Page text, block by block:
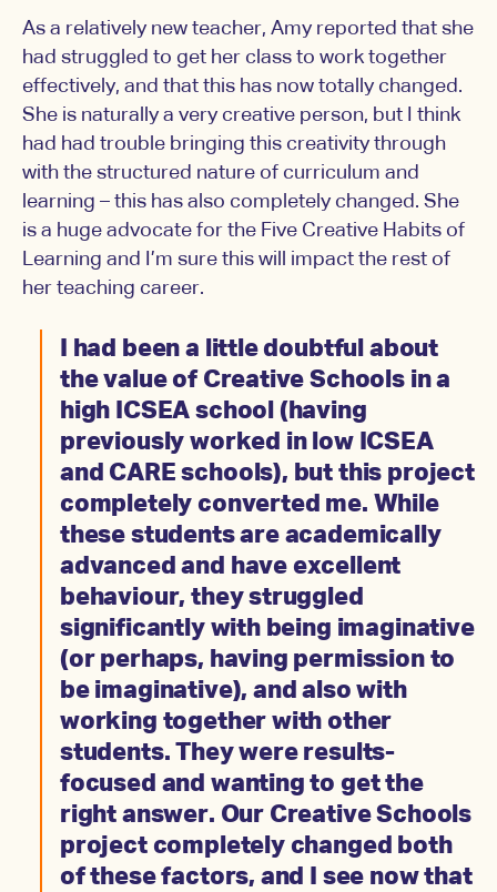
As a relatively new teacher, Amy reported that she
had struggled to get her class to work together
effectively, and that this has now totally changed.
She is naturally a very creative person, but I think
had had trouble bringing this creativity through
with the structured nature of curriculum and
learning – this has also completely changed. She
is a huge advocate for the Five Creative Habits of
Learning and I’m sure this will impact the rest of
her teaching career.
I had been a little doubtful about
the value of Creative Schools in a
high ICSEA school (having
previously worked in low ICSEA
and CARE schools), but this project
completely converted me. While
these students are academically
advanced and have excellent
behaviour, they struggled
significantly with being imaginative
(or perhaps, having permission to
be imaginative), and also with
working together with other
students. They were results-
focused and wanting to get the
right answer. Our Creative Schools
project completely changed both
of these factors, and I see now that